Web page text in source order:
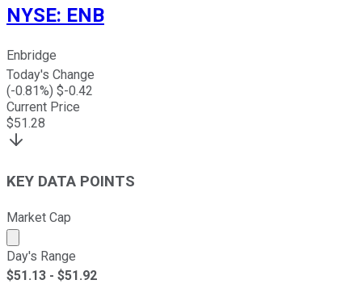
NYSE: ENB
Enbridge
Today's Change
(-0.81%) $-0.42
Current Price
$51.28
KEY DATA POINTS
Market Cap
Market cap calculated using publicly traded shares
Day's Range
$51.13 - $51.92